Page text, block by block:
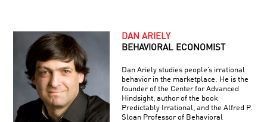
DAN ARIELY
BEHAVIORAL ECONOMIST
Dan Ariely studies people’s irrational
behavior in the marketplace. He is the
founder of the Center for Advanced
Hindsight, author of the book
Predictably Irrational, and the Alfred P.
Sloan Professor of Behavioral